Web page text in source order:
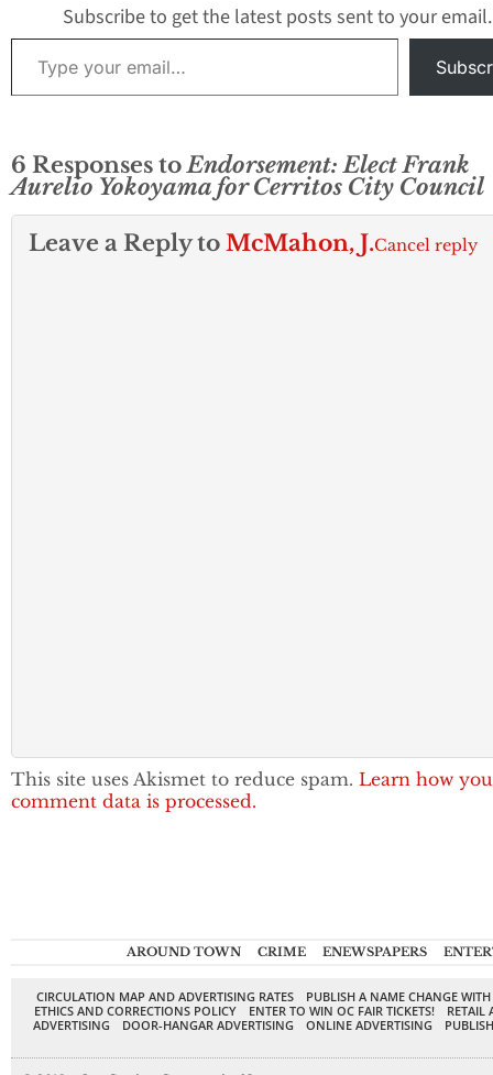
Subscribe to get the latest posts sent to your email.
Type your email…
6 Responses to Endorsement: Elect Frank
Aurelio Yokoyama for Cerritos City Council
Leave a Reply to McMahon, J.Cancel reply
This site uses Akismet to reduce spam. Learn how
comment data is processed.
AROUND TOWN CRIME ENEWSPAPERS
CIRCULATION MAP AND ADVERTISING RATES
PUBLISH A NAME CHANGE
ETHICS AND CORRECTIONS POLICY
ENTER TO WIN OC FAIR TICKETS!
RETAIL
ADVERTISING
DOOR-HANGAR ADVERTISING ONLINE ADVERTISING